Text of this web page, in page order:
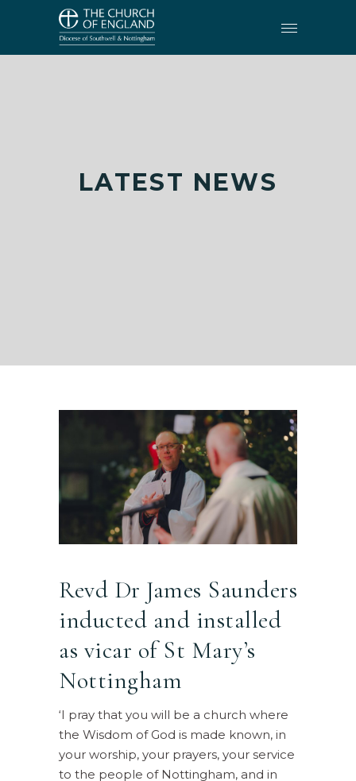
LATEST NEWS
Revd Dr James Saunders
inducted and installed
as vicar of St Mary’s
Nottingham
‘I pray that you will be a church where
the Wisdom of God is made known, in
your worship, your prayers, your service
to the people of Nottingham, and in